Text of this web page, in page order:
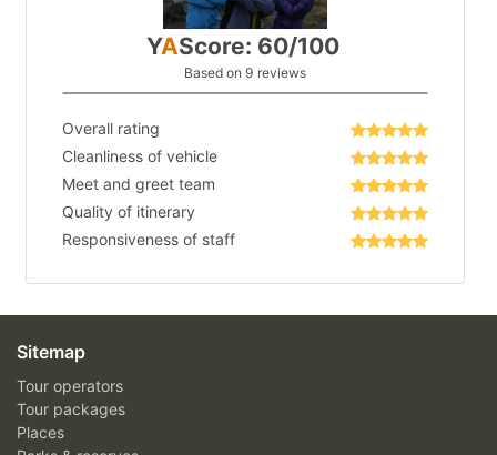
YAScore: 60/100
Based on 9 reviews
Overall rating
Cleanliness of vehicle
Meet and greet team
Quality of itinerary
Responsiveness of staff
Sitemap
Tour operators
Tour packages
Places